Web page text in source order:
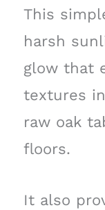
This
harsh
glow that
textures
raw oak
floors.
It also